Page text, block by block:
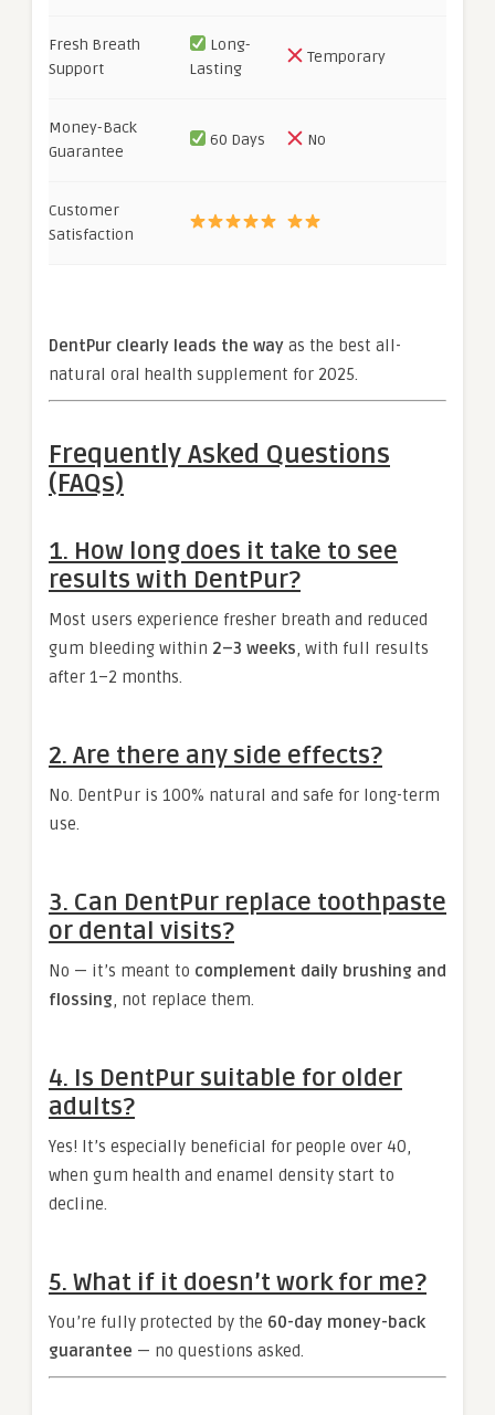
Fresh Breath
Support
Long-
Lasting
Temporary
Money-Back
Guarantee
60 Days No
Customer
Satisfaction
DentPur clearly leads the way as the best all-
natural oral health supplement for 2025.
Frequently Asked Questions
(FAQs)
1. How long does it take to see
results with DentPur?
Most users experience fresher breath and reduced
gum bleeding within 2–3 weeks, with full results
after 1–2 months.
2. Are there any side effects?
No. DentPur is 100% natural and safe for long-term
use.
3. Can DentPur replace toothpaste
or dental visits?
No — it’s meant to complement daily brushing and
flossing, not replace them.
4. Is DentPur suitable for older
adults?
Yes! It’s especially beneficial for people over 40,
when gum health and enamel density start to
decline.
5. What if it doesn’t work for me?
You’re fully protected by the 60-day money-back
guarantee — no questions asked.